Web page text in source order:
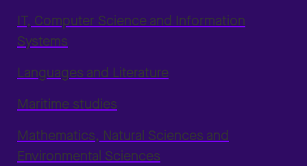
IT, Computer Science and Information
Systems
Languages and Literature
Maritime studies
Mathematics, Natural Sciences and
Environmental Sciences